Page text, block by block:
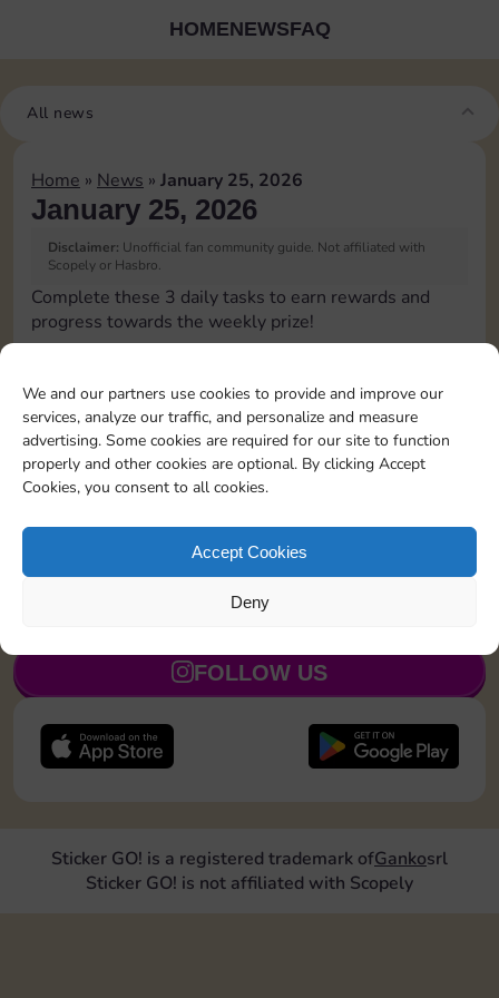
We and our partners use cookies to provide and improve our
services, analyze our traffic, and personalize and measure
advertising. Some cookies are required for our site to function
properly and other cookies are optional. By clicking Accept
Cookies, you consent to all cookies.
Accept Cookies
Deny
HOMENEWSFAQ
All news
Home » News » January 25, 2026
January 25, 2026
Disclaimer: Unofficial fan community guide. Not affiliated with
Scopely or Hasbro.
Complete these 3 daily tasks to earn rewards and
progress towards the weekly prize!
Shut down 2 times 4
Land on a Utility 1 time 5
JOIN NOW
FOLLOW US
Sticker GO! is a registered trademark ofGankosrl
Sticker GO! is not affiliated with Scopely